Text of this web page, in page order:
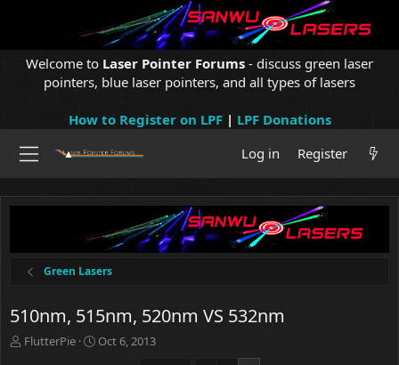
Welcome to Laser Pointer Forums - discuss green laser
pointers, blue laser pointers, and all types of lasers
How to Register on LPF| LPF Donations
Log in
Register
Green Lasers
510nm, 515nm, 520nm VS 532nm
T
FlutterPie
S
Oct 6, 2013